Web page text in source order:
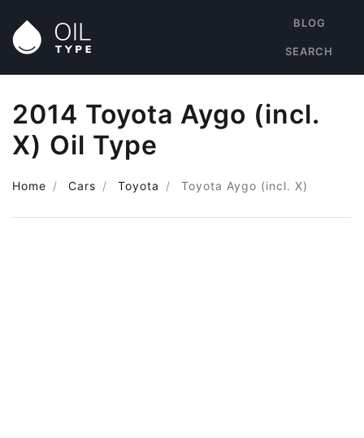
BLOG
SEARCH
2014 Toyota Aygo (incl.
X) Oil Type
Home Cars Toyota Toyota Aygo (incl. X)